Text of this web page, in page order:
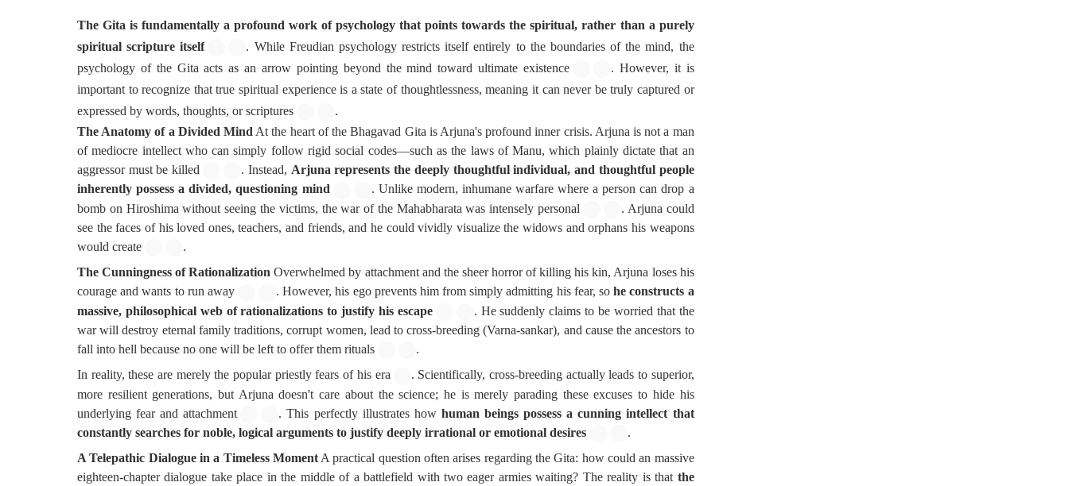
The Gita is fundamentally a profound work of psychology that points towards the spiritual, rather than a purely
spiritual scripture itself
. While Freudian psychology restricts itself entirely to the boundaries of the mind, the
psychology of the Gita acts as an arrow pointing beyond the mind toward ultimate existence
. However, it is
important to recognize that true spiritual experience is a state of thoughtlessness, meaning it can never be truly captured or
expressed by words, thoughts, or scriptures
.
The Anatomy of a Divided Mind At the heart of the Bhagavad Gita is Arjuna's profound inner crisis. Arjuna is not a man
of mediocre intellect who can simply follow rigid social codes—such as the laws of Manu, which plainly dictate that an
aggressor must be killed
. Instead, Arjuna represents the deeply thoughtful individual, and thoughtful people
inherently possess a divided, questioning mind
. Unlike modern, inhumane warfare where a person can drop a
bomb on Hiroshima without seeing the victims, the war of the Mahabharata was intensely personal
. Arjuna could
see the faces of his loved ones, teachers, and friends, and he could vividly visualize the widows and orphans his weapons
would create
.
The Cunningness of Rationalization Overwhelmed by attachment and the sheer horror of killing his kin, Arjuna loses his
courage and wants to run away
. However, his ego prevents him from simply admitting his fear, sohe constructs a
massive, philosophical web of rationalizations to justify his escape
. He suddenly claims to be worried that the
war will destroy eternal family traditions, corrupt women, lead to cross-breeding (Varna-sankar), and cause the ancestors to
fall into hell because no one will be left to offer them rituals
.
In reality, these are merely the popular priestly fears of his era
. Scientifically, cross-breeding actually leads to superior,
more resilient generations, but Arjuna doesn't care about the science; he is merely parading these excuses to hide his
underlying fear and attachment
. This perfectly illustrates how human beings possess a cunning intellect that
constantly searches for noble, logical arguments to justify deeply irrational or emotional desires
.
A Telepathic Dialogue in a Timeless Moment A practical question often arises regarding the Gita: how could an massive
eighteen-chapter dialogue take place in the middle of a battlefield with two eager armies waiting? The reality is that the